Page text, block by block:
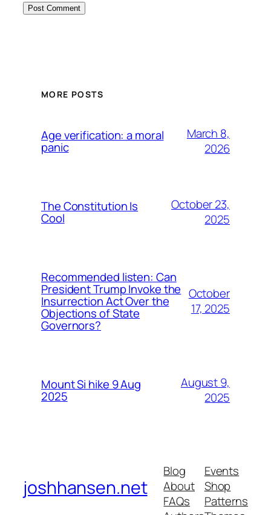
MORE POSTS
Age verification: a moral
panic
March 8,
2026
The Constitution Is
Cool
October 23,
2025
Recommended listen: Can
President Trump Invoke the
Insurrection Act Over the
Objections of State
Governors?
October
17, 2025
Mount Si hike 9 Aug
2025
August 9,
2025
joshhansen.net
Blog
About
FAQs
Events
Shop
Patterns